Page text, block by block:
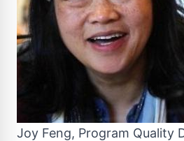
Joy Feng, Program Quality